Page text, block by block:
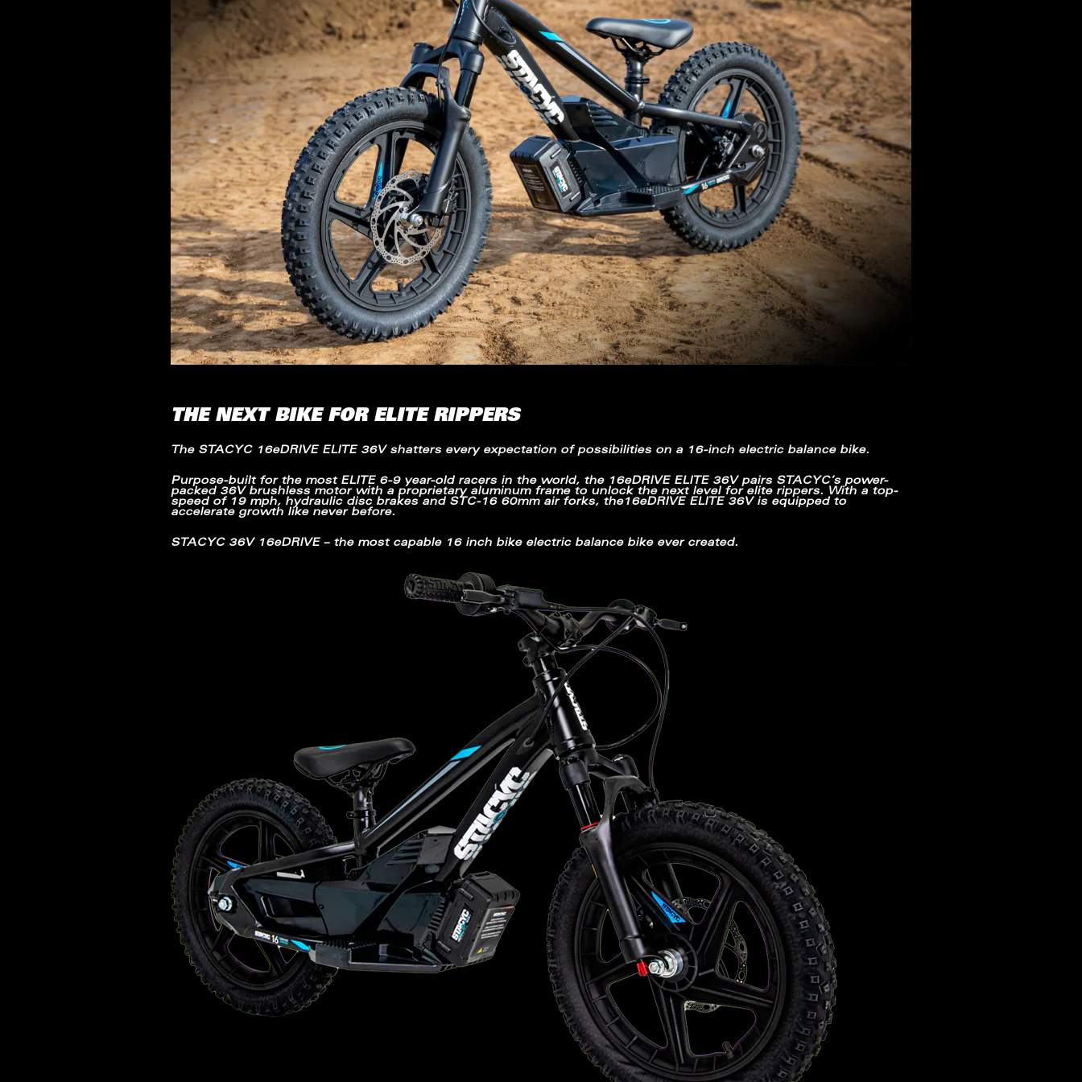
THE NEXT BIKE FOR ELITE RIPPERS
TheSTACYC 16eDRIVE ELITE 36V shatters every expectation of possibilities on a 16-inch electric balance bike.
Purpose-built for the most ELITE 6-9 year-old racers in the world, the 16eDRIVE ELITE 36V pairs STACYC’s power-
packed 36V brushless motor with a proprietary aluminum frame to unlock the next level for elite rippers. With a top-
speed of
19 mph, hydraulic disc brakes and STC-16 60mm air forks, the16eDRIVE ELITE 36V is equipped to
accelerate growth like never before.
STACYC 36V 16eDRIVE – the most capable 16 inch bike electric balance bike ever created.